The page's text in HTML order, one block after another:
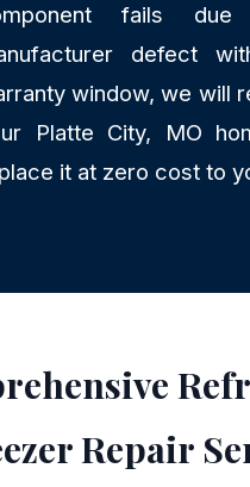
fails
defect
window, we will
Platte City, MO
it at zero cost to
Repair